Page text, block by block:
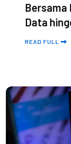
Bersama
Data
READ FULL